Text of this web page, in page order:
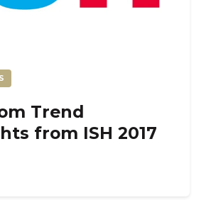
Trend
from ISH 2017